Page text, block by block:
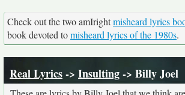
Check out the two amIrightmisheard lyrics
book devoted tomisheard lyrics of the 1980s.
Real Lyrics-> Insulting-> Billy Joel